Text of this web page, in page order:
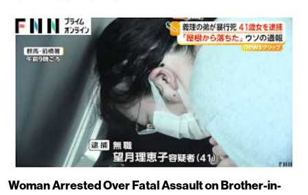
Woman Arrested Over Fatal Assault on Brother-in-